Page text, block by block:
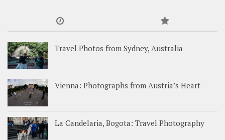
Travel Photos from Sydney, Australia
Vienna: Photographs from Austria’s Heart
La Candelaria, Bogota: Travel Photography